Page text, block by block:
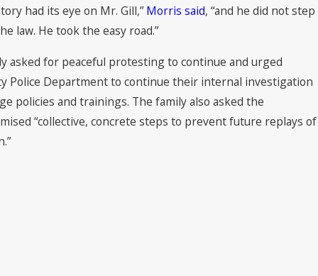
had its eye on Mr. Gill,”Morris said, “and he did not step
law. He took the easy road.”
asked for peaceful protesting to continue and urged
Police Department to continue their internal investigation
policies and trainings. The family also asked the
“collective, concrete steps to prevent future replays of